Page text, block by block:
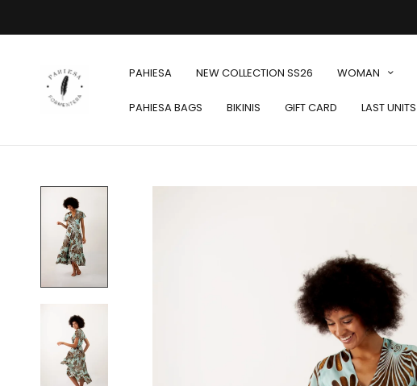
PAHIESA NEW COLLECTION SS26 WOMAN
PAHIESA BAGS BIKINIS GIFT CARD LAST UNITS